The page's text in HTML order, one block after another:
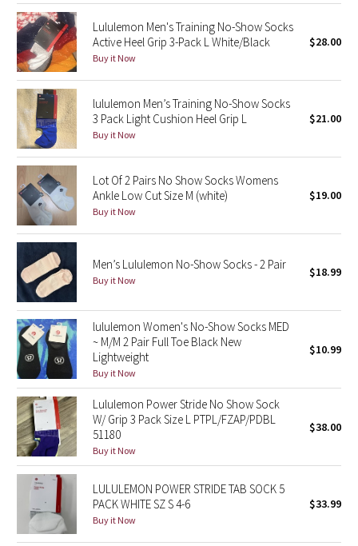
Seawheeze 2017
Seawheeze 2016
Seawheeze 2015
Seawheeze 2014
Seawheeze 2013
Seawheeze 2012
Wanderlust
2016 Olympics
Reflective Splatter
Lights Out
Lunar New Year 2019
Lunar New Year 2020
Lunar New Year 2021
Lunar New Year 2022
Lululemon Men's Training No-Show Socks
Active Heel Grip 3-Pack L White/Black
Buy it Now
$28.00
lululemon Men’s Training No-Show Socks
3 Pack Light Cushion Heel Grip L
Buy it Now
$21.00
Lot Of 2 Pairs No Show Socks Womens
Ankle Low Cut Size M (white)
Buy it Now
$19.00
Men’s Lululemon No-Show Socks - 2 Pair
Buy it Now
$18.99
lululemon Women's No-Show Socks MED
~ M/M 2 Pair Full Toe Black New
Lightweight
Buy it Now
$10.99
Lululemon Power Stride No Show Sock
W/ Grip 3 Pack Size L PTPL/FZAP/PDBL
51180
Buy it Now
$38.00
LULULEMON POWER STRIDE TAB SOCK 5
PACK WHITE SZ S 4-6
Buy it Now
$33.99